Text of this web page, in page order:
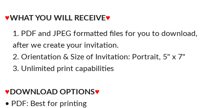
♥WHAT YOU WILL RECEIVE♥
PDF and JPEG formatted files for you to download,
after we create your invitation.
2. Orientation & Size of Invitation: Portrait, 5" x 7"
3. Unlimited print capabilities
♥ DOWNLOAD OPTIONS♥
• PDF: Best for printing